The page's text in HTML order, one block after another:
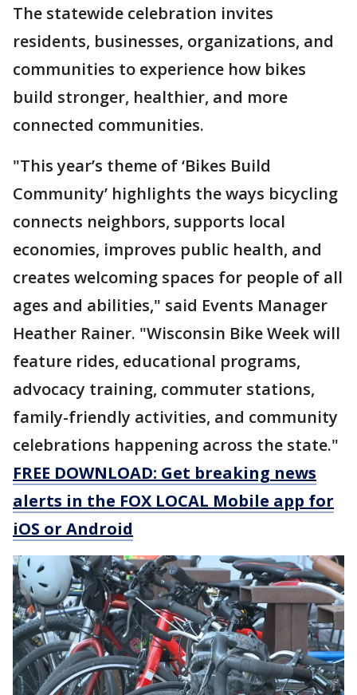
The statewide celebration invites
residents, businesses, organizations, and
communities to experience how bikes
build stronger, healthier, and more
connected communities.
"This year’s theme of ‘Bikes Build
Community’ highlights the ways bicycling
connects neighbors, supports local
economies, improves public health, and
creates welcoming spaces for people of all
ages and abilities," said Events Manager
Heather Rainer. "Wisconsin Bike Week will
feature rides, educational programs,
advocacy training, commuter stations,
family-friendly activities, and community
celebrations happening across the state."
FREE DOWNLOAD: Get breaking news
alerts in the FOX LOCAL Mobile app for
iOS or Android